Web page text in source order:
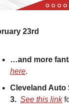
23rd
…and more
here.
Cleveland Auto
3. See this link